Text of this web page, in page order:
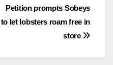
Petition prompts Sobeys
to let lobsters roam free in
store